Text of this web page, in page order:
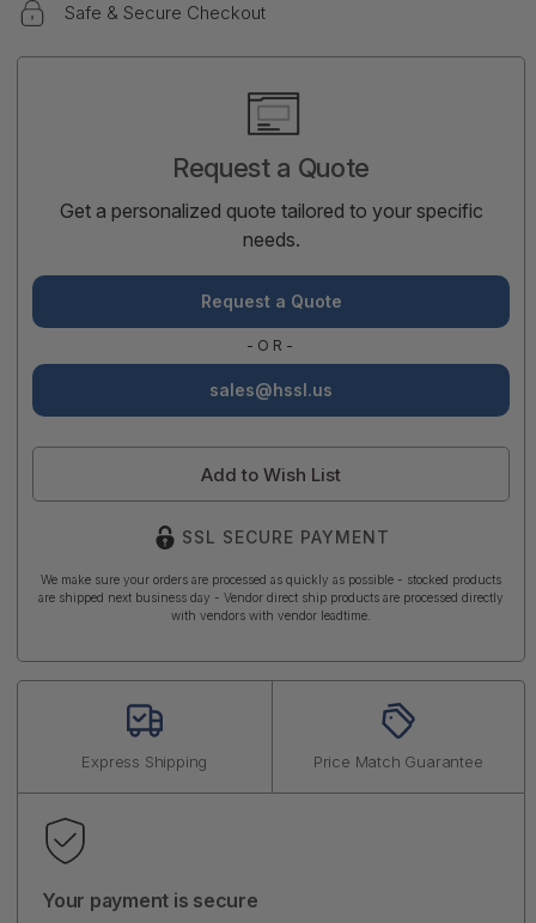
Safe & Secure Checkout
Request a Quote
Get a personalized quote tailored to your specific
needs.
Request a Quote
-OR-
sales@hssl.us
Add to Wish List
SSL SECURE PAYMENT
We make sure your orders are processed as quickly as possible - stocked products
are shipped next business day - Vendor direct ship products are processed directly
with vendors with vendor leadtime.
Express Shipping Price Match Guarantee
Your payment is secure